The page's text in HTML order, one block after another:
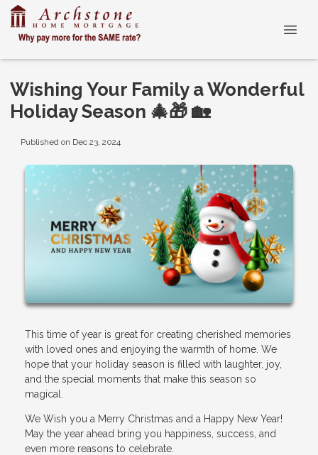
Wishing Your Family a Wonderful
Holiday Season 🎄🎁 🏡
Published on Dec 23, 2024
This time of year is great for creating cherished memories
with loved ones and enjoying the warmth of home. We
hope that your holiday season is filled with laughter, joy,
and the special moments that make this season so
magical.
We Wish you a Merry Christmas and a Happy New Year!
May the year ahead bring you happiness, success, and
even more reasons to celebrate.